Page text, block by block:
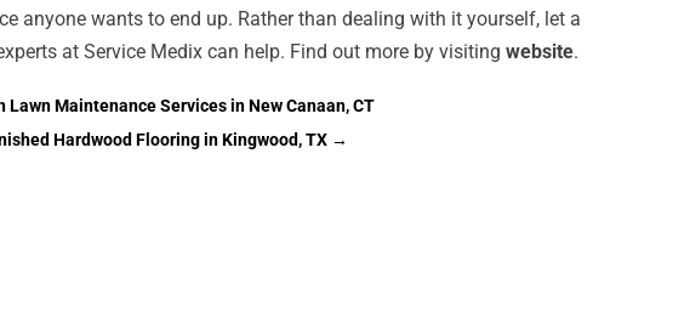
anyone wants to end up. Rather than dealing with it yourself, let a
at Service Medix can help. Find out more by visitingwebsite.
Lawn Maintenance Services in New Canaan, CT
Hardwood Flooring in Kingwood, TX →